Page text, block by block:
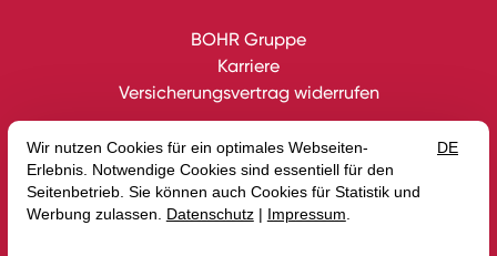
BOHR Gruppe
Karriere
Versicherungsvertrag widerrufen
DatenschutzImpressumGutscheineAGB
Erklärung zur BarrierefreiheitMediaBlog